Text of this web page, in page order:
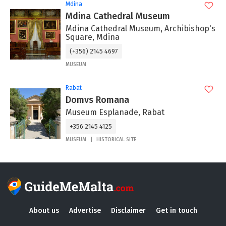
Mdina
Mdina Cathedral Museum
Mdina Cathedral Museum, Archibishop's
Square, Mdina
(+356) 2145 4697
MUSEUM
Rabat
Domvs Romana
Museum Esplanade, Rabat
+356 2145 4125
MUSEUM HISTORICAL SITE
About us Advertise Disclaimer Get in touch